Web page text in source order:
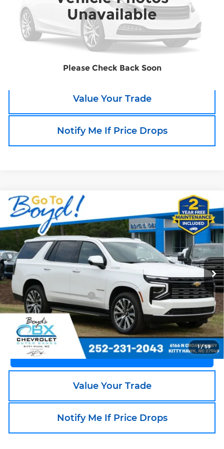
Unavailable
Please Check Back Soon
Call an Expert Now!
Claim Go To Boyd Price
Value Your Trade
Notify Me If Price Drops
1/59
Used2025Chevrolet Tahoe
Country
Price Drop
OBX Chevrolet
VIN: 1GNS6TRL4SR201993Stock:BX0227 Model: CK10706
12,213 mi Ext. Int.
$81,680
TODAY'S PRICE
Less
Documentation Fee +$988
Call an Expert Now!
Claim Go To Boyd Price
Value Your Trade
Notify Me If Price Drops
Compare Vehicle